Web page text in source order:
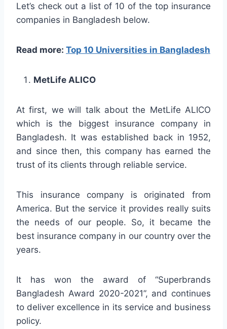
Let’s check out a list of 10 of the top insurance
companies in Bangladesh below.
Read more: Top 10 Universities in Bangladesh
MetLife ALICO
At first, we will talk about the MetLife ALICO
which is the biggest insurance company in
Bangladesh. It was established back in 1952,
and since then, this company has earned the
trust of its clients through reliable service.
This insurance company is originated from
America. But the service it provides really suits
the needs of our people. So, it became the
best insurance company in our country over the
years.
It has won the award of “Superbrands
Bangladesh Award 2020-2021”, and continues
to deliver excellence in its service and business
policy.